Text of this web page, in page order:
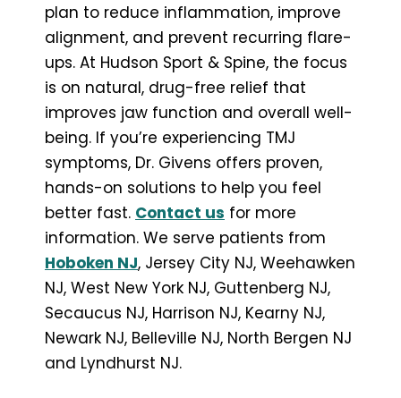
plan to reduce inflammation, improve
alignment, and prevent recurring flare-
ups. At Hudson Sport & Spine, the focus
is on natural, drug-free relief that
improves jaw function and overall well-
being. If you’re experiencing TMJ
symptoms, Dr. Givens offers proven,
hands-on solutions to help you feel
better fast. Contact us for more
information. We serve patients from
Hoboken NJ, Jersey City NJ, Weehawken
NJ, West New York NJ, Guttenberg NJ,
Secaucus NJ, Harrison NJ, Kearny NJ,
Newark NJ, Belleville NJ, North Bergen NJ
and Lyndhurst NJ.